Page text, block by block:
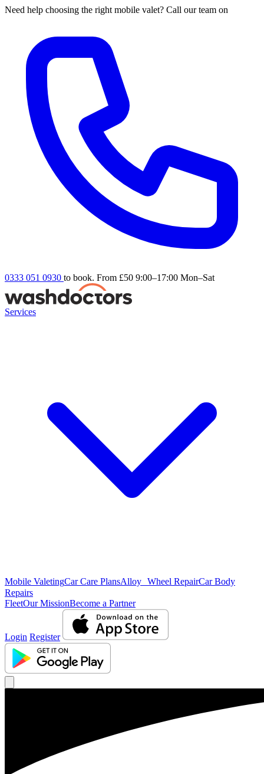
Need help choosing the right mobile valet? Call our team on
0333 051 0930 to book. From £50 9:00–17:00 Mon–Sat
Services
Mobile ValetingCar Care PlansAlloy Wheel RepairCar Body
Repairs
FleetOur MissionBecome a Partner
Login Register